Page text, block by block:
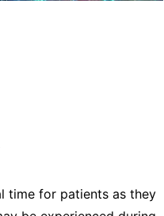
time for patients as they